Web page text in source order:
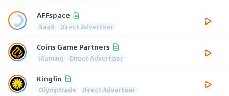
AFFspace
SaaS Direct Advertiser
Coins Game Partners
iGaming Direct Advertiser
Kingfin
Olymptrade Direct Advertiser